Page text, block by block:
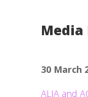
Media
30 March
ALIA and